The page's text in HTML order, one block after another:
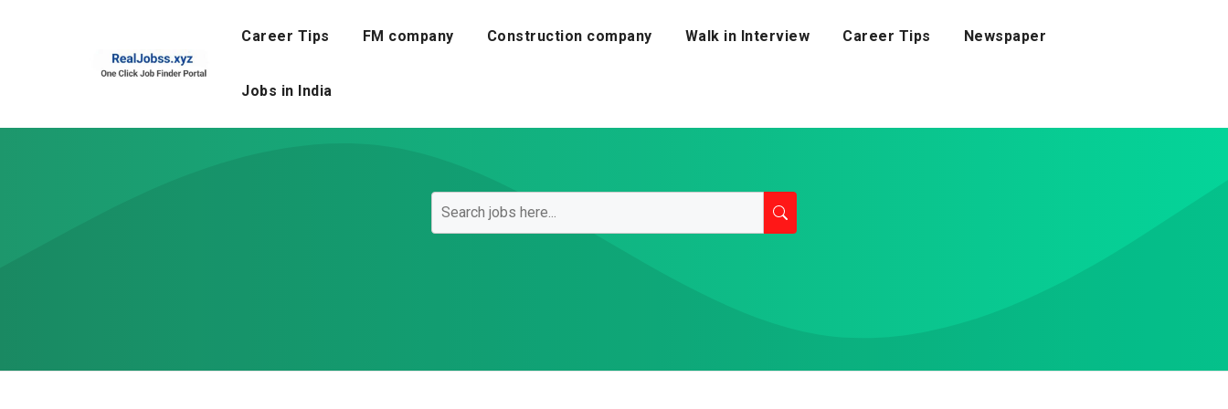
Career Tips FM company Construction company Walk in Interview Career Tips Newspaper
Jobs in India